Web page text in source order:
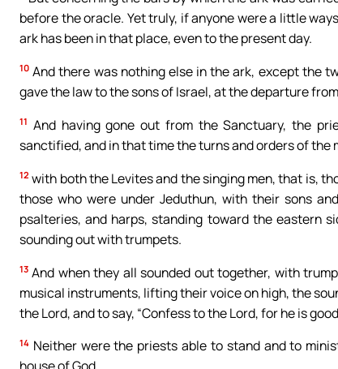
before the oracle. Yet truly, if anyone were a little
ark has been in that place, even to the present day.
10 And there was nothing else in the ark, except the
gave the law to the sons of Israel, at the departure
11 And having gone out from the Sanctuary, the
sanctified, and in that time the turns and orders of the
12 with both the Levites and the singing men, that is,
those who were under Jeduthun, with their sons
psalteries, and harps, standing toward the eastern
sounding out with trumpets.
13 And when they all sounded out together, with
musical instruments, lifting their voice on high, the
the Lord, and to say, “Confess to the Lord, for he is
14 Neither were the priests able to stand and to